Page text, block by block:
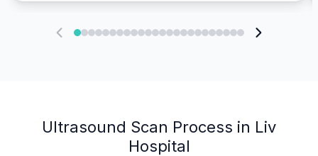
Ultrasound Scan Process in Liv
Hospital